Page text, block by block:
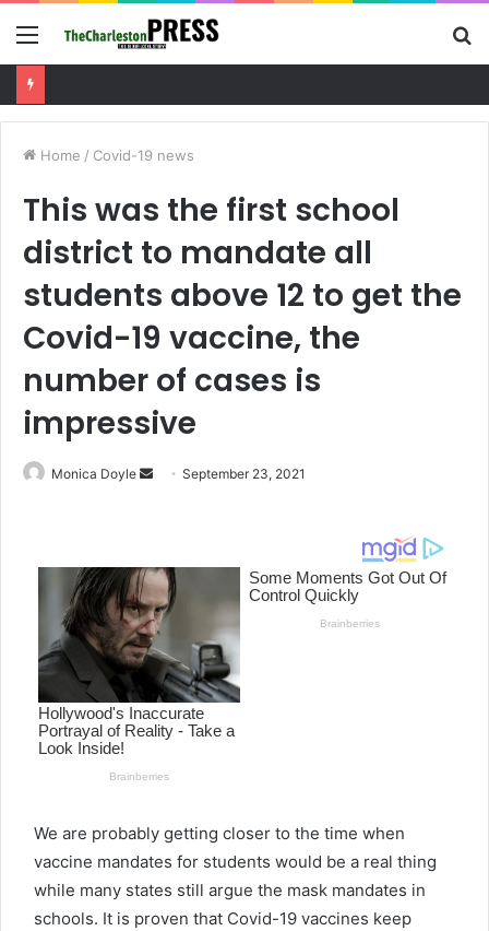
Menu
Home / Covid-19 news
This was the first school
district to mandate all
students above 12 to get the
Covid-19 vaccine, the
number of cases is
impressive
Monica Doyle
a
n
e
m
a
i
l
September 23, 2021
We are probably getting closer to the time when
vaccine mandates for students would be a real thing
while many states still argue the mask mandates in
schools. It is proven that Covid-19 vaccines keep